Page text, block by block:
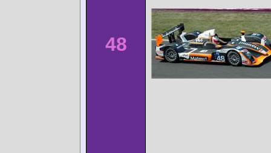
48